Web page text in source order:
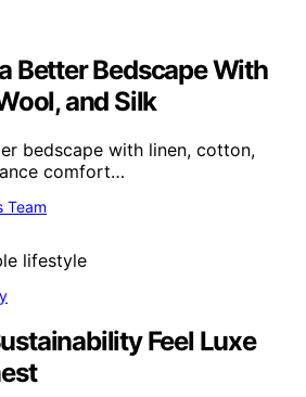
Better Bedscape With
and Silk
bedscape with linen, cotton,
comfort…
Team
Feel Luxe